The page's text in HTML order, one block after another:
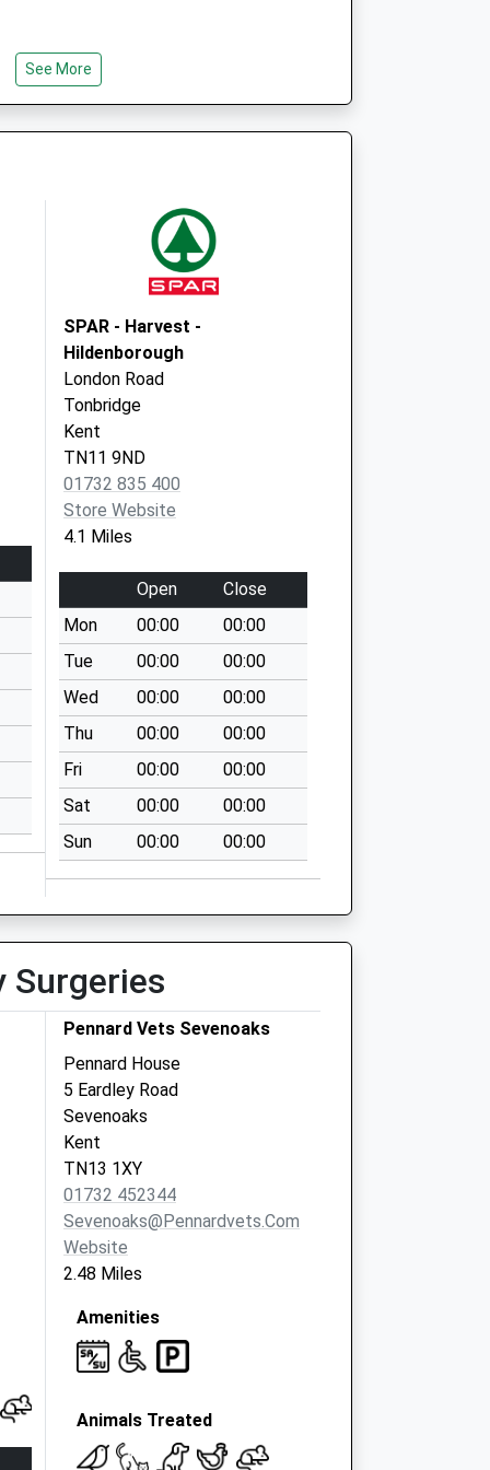
See More
SPAR - Harvest -
Hildenborough
London Road
Tonbridge
Kent
TN11 9ND
01732 835 400
Store Website
4.1 Miles
Open
Close
Mon
00:00
00:00
Tue
00:00
00:00
Wed
00:00
00:00
Thu
00:00
00:00
Fri
00:00
00:00
Sat
00:00
00:00
Sun
00:00 00:00
Surgeries
Pennard Vets Sevenoaks
Pennard House
5 Eardley Road
Sevenoaks
Kent
TN13 1XY
01732 452344
Sevenoaks@pennardvets.com
Website
2.48 Miles
Amenities
Animals Treated